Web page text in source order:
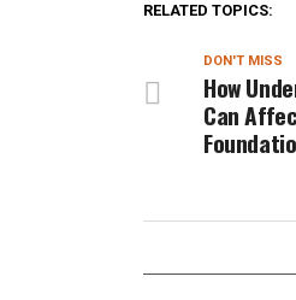
RELATED TOPICS:
DON'T MISS
How
Can